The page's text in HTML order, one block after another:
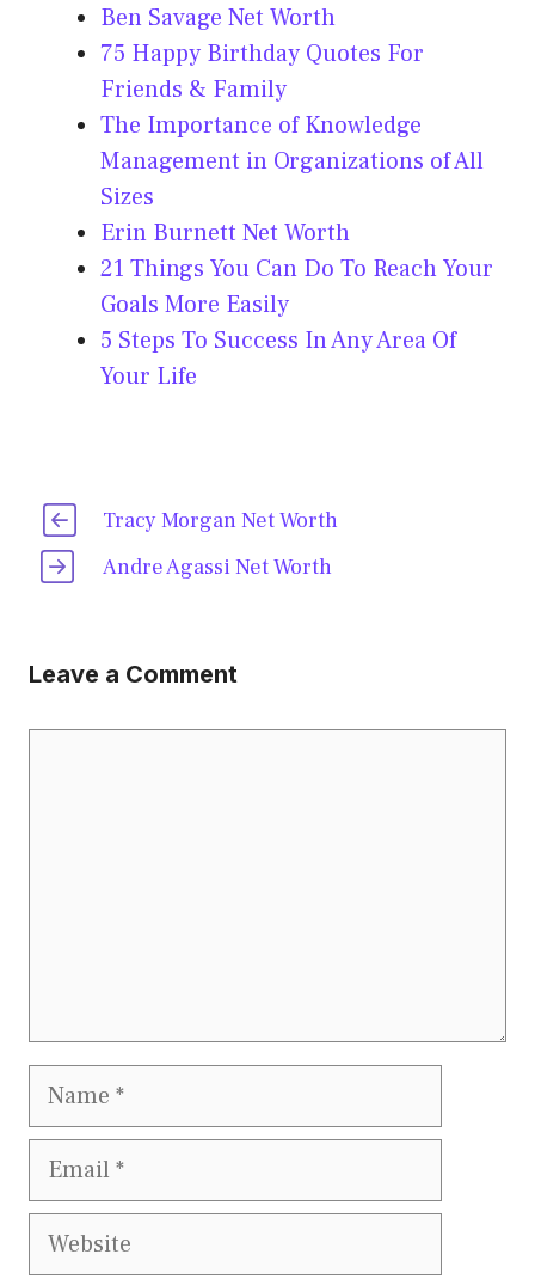
Ben Savage Net Worth
75 Happy Birthday Quotes For
Friends & Family
The Importance of Knowledge
Management in Organizations of All
Sizes
Erin Burnett Net Worth
21 Things You Can Do To Reach Your
Goals More Easily
5 Steps To Success In Any Area Of
Your Life
Tracy Morgan Net Worth
Andre Agassi Net Worth
Leave a Comment
Name
Email
Website